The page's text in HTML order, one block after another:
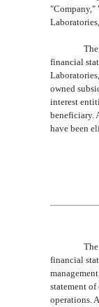
"Company,"
financial
owned
interest
beneficiary.
have been
financial
statement
operations.